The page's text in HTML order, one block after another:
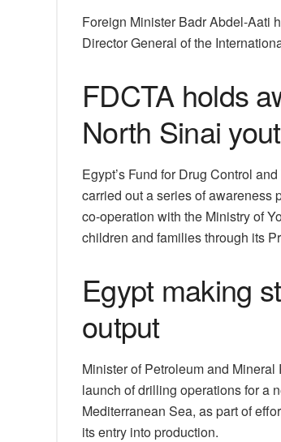
Foreign Minister Badr Abdel-Aati
Director General of the
FDCTA holds
North Sinai
Egypt’s Fund for Drug Control
carried out a series of awareness
co-operation with the Ministry of
children and families through its
Egypt making
output
Minister of Petroleum and
launch of drilling operations for a
Mediterranean Sea, as part of
its entry into production.